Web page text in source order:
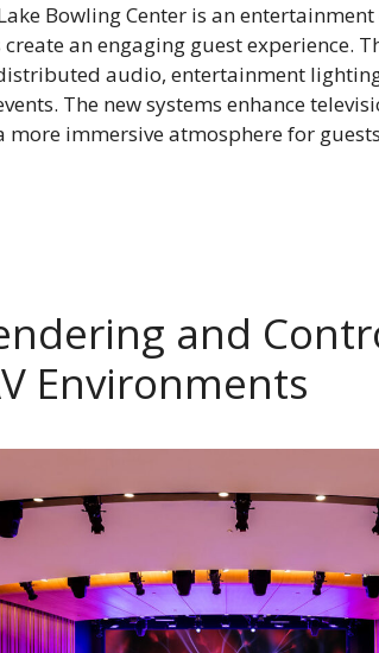
Bowling Center is an
an engaging guest experience.
audio, entertainment
The new systems enhance
more immersive atmosphere for
and
Environments